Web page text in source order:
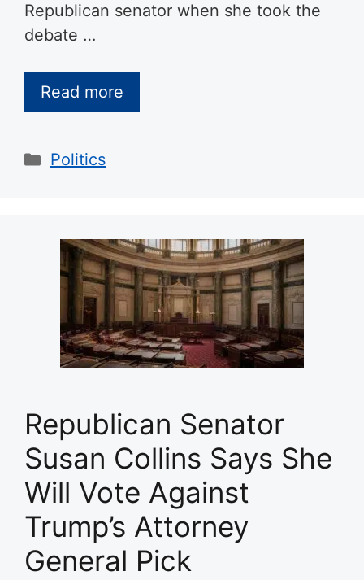
Republican senator when she took the
debate …
Read more
Categories
Politics
Republican Senator
Susan Collins Says She
Will Vote Against
Trump’s Attorney
General Pick